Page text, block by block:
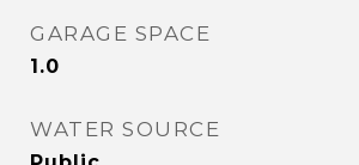
GARAGE SPACE
1.0
WATER SOURCE